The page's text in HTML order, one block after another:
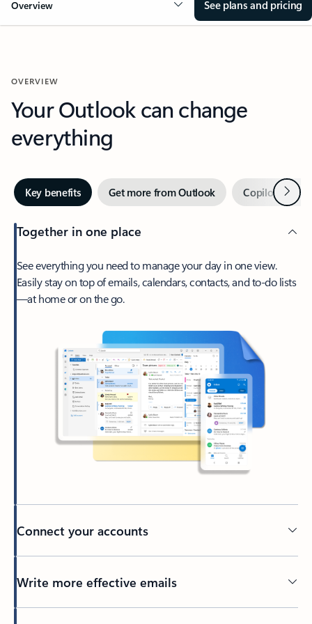
Overview See plans and pricing
OVERVIEW
Your Outlook can change
everything
Key benefits Get more from Outlook Copilot inNext
Together in one place
See everything you need to manage your day in one view.
Easily stay on top of emails, calendars, contacts, and to-do lists
—at home or on the go.
Connect your accounts
Write more effective emails